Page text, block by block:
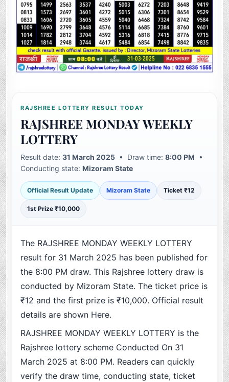
RAJSHREE LOTTERY RESULT TODAY
RAJSHREE MONDAY WEEKLY
LOTTERY
Result date:31 March 2025 • Draw time:8:00 PM •
Conducting state:Mizoram State
Official Result Update Mizoram State Ticket ₹12
1st Prize ₹10,000
The RAJSHREE MONDAY WEEKLY LOTTERY
result for 31 March 2025 has been published for
the 8:00 PM draw. This Rajshree lottery draw is
conducted by Mizoram State. The ticket price is
₹12 and the first prize is ₹10,000. Official result
details are shown Here.
RAJSHREE MONDAY WEEKLY LOTTERY is the
Rajshree lottery scheme Conducted On 31
March 2025 at 8:00 PM. Readers can quickly
verify the draw time, conducting state, ticket